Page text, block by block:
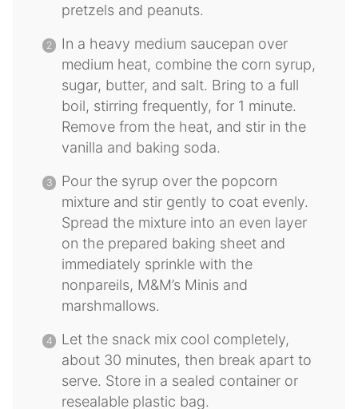
pretzels and peanuts.
In a heavy medium saucepan over
medium heat, combine the corn syrup,
sugar, butter, and salt. Bring to a full
boil, stirring frequently, for 1 minute.
Remove from the heat, and stir in the
vanilla and baking soda.
Pour the syrup over the popcorn
mixture and stir gently to coat evenly.
Spread the mixture into an even layer
on the prepared baking sheet and
immediately sprinkle with the
nonpareils, M&M’s Minis and
marshmallows.
Let the snack mix cool completely,
about 30 minutes, then break apart to
serve. Store in a sealed container or
resealable plastic bag.